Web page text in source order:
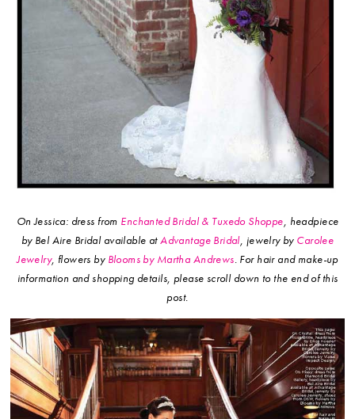
On Jessica: dress from Enchanted Bridal & Tuxedo Shoppe, headpiece
by Bel Aire Bridal available atAdvantage Bridal, jewelry by Carolee
Jewelry, flowers by Blooms by Martha Andrews. For hair and make-up
information and shopping details, please scroll down to the end of this
post.